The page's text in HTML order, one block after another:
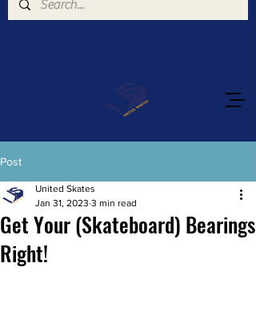
Post
Get Your (Skateboard) Bearings
Right!
United Skates
Jan 31, 2023 3 min read